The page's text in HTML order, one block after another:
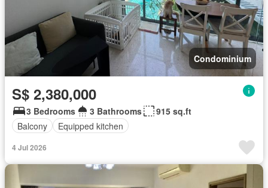
Condominium
S$ 2,380,000
3 Bedrooms 3 Bathrooms
915 sq.ft
Balcony
Equipped kitchen
4 Jul 2026